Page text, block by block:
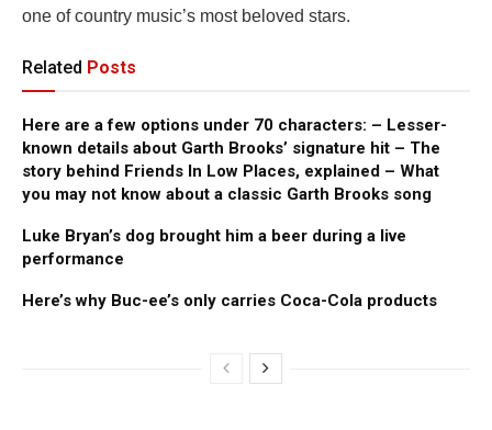
one of country music’s most beloved stars.
Related Posts
Here are a few options under 70 characters: – Lesser-
known details about Garth Brooks’ signature hit – The
story behind Friends In Low Places, explained – What
you may not know about a classic Garth Brooks song
Luke Bryan’s dog brought him a beer during a live
performance
Here’s why Buc-ee’s only carries Coca-Cola products